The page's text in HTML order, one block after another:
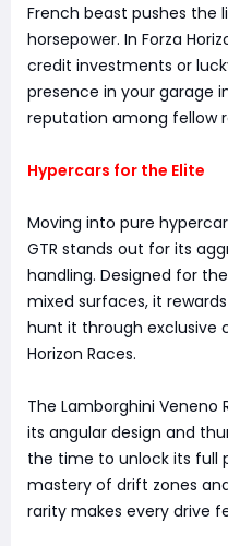
French beast pushes the
horsepower. In Forza
credit investments or
presence in your garage
reputation among fellow
Hypercars for the Elite
Moving into pure
GTR stands out for its
handling. Designed for
mixed surfaces, it
hunt it through exclusive
Horizon Races.
The Lamborghini Veneno
its angular design and
the time to unlock its full
mastery of drift zones
rarity makes every drive